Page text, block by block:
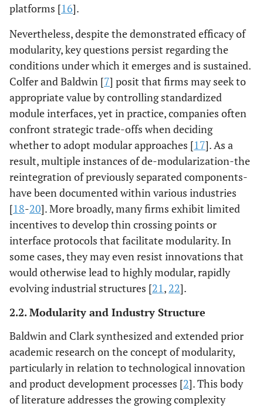
platforms [16].
Nevertheless, despite the demonstrated efficacy of
modularity, key questions persist regarding the
conditions under which it emerges and is sustained.
Colfer and Baldwin [7] posit that firms may seek to
appropriate value by controlling standardized
module interfaces, yet in practice, companies often
confront strategic trade-offs when deciding
whether to adopt modular approaches [17]. As a
result, multiple instances of de-modularization-the
reintegration of previously separated components-
have been documented within various industries
[18-20]. More broadly, many firms exhibit limited
incentives to develop thin crossing points or
interface protocols that facilitate modularity. In
some cases, they may even resist innovations that
would otherwise lead to highly modular, rapidly
evolving industrial structures [21 , 22].
2.2. Modularity and Industry Structure
Baldwin and Clark synthesized and extended prior
academic research on the concept of modularity,
particularly in relation to technological innovation
and product development processes [2]. This body
of literature addresses the growing complexity